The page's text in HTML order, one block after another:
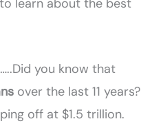
learn about the best
you know that
over the last 11 years?
off at $1.5 trillion.